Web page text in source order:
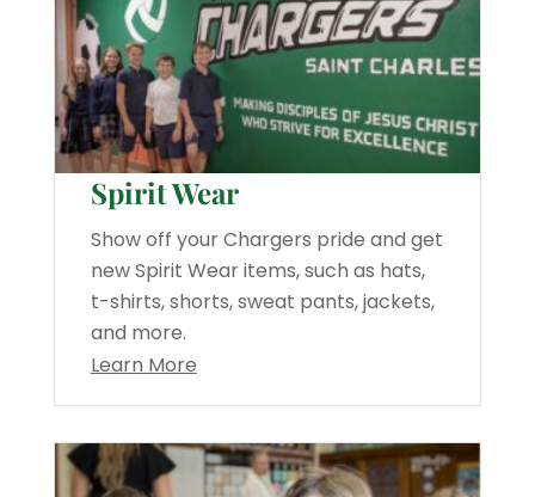
Spirit Wear
Show off your Chargers pride and get
new Spirit Wear items, such as hats,
t-shirts, shorts, sweat pants, jackets,
and more.
Learn More